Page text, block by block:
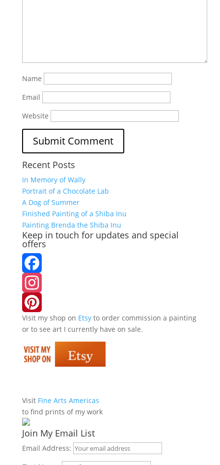
Name
Email
Website
Recent Posts
In Memory of Wally
Portrait of a Chocolate Lab
A Dog of Summer
Finished Painting of a Shiba Inu
Painting Brenda the Shiba Inu
Keep in touch for updates and special
offers
Facebook
Instagram
Pinterest
Visit my shop on Etsyto order commission a painting
or to see art I currently have on sale.
Visit Fine Arts Americas
to find prints of my work
Join My Email List
Email Address: